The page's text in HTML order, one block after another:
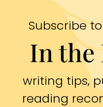
Subscribe
In the
writing tips,
reading